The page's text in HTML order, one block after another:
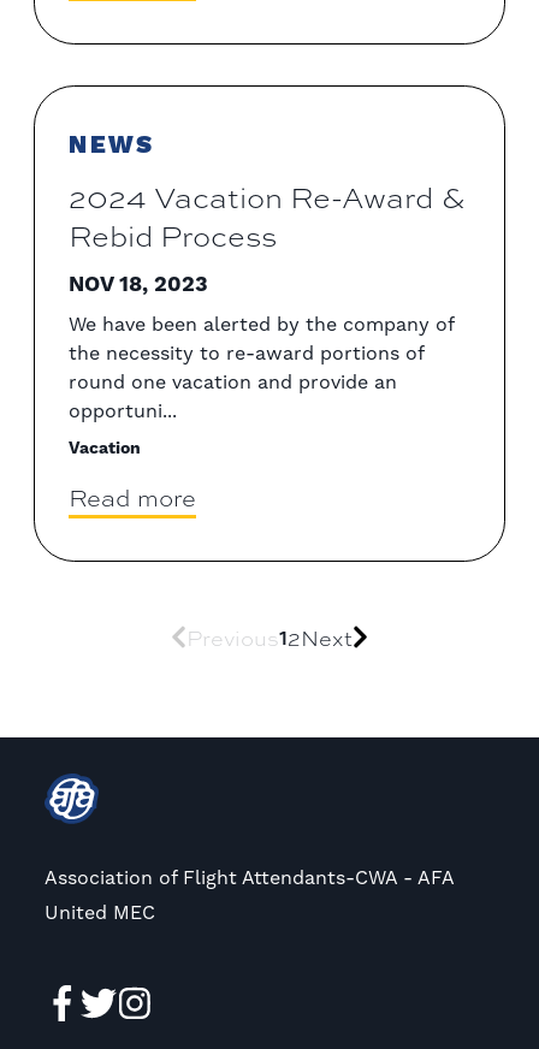
NEWS
2024 Vacation Re-Award &
Rebid Process
NOV 18, 2023
We have been alerted by the company of
the necessity to re-award portions of
round one vacation and provide an
opportuni...
Vacation
Read more
Previous12Next
Association of Flight Attendants-CWA - AFA
United MEC